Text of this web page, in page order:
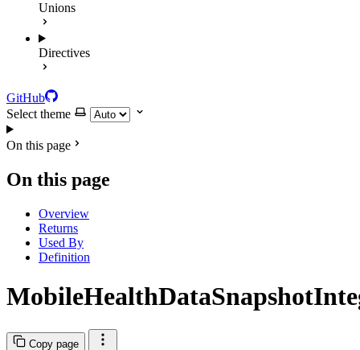
Unions
Directives
GitHub
Select theme
On this page
On this page
Overview
Returns
Used By
Definition
Copy page